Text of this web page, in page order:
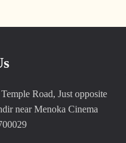
Road, Just opposite
near Menoka Cinema